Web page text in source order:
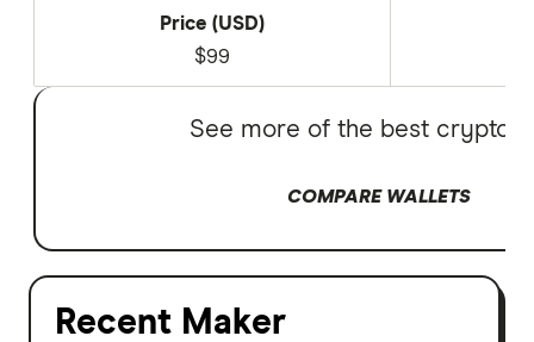
Price (USD)
$99
See more of the best crypto
COMPARE WALLETS
Recent Maker